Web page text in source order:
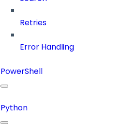
Retries
Error Handling
PowerShell
Python